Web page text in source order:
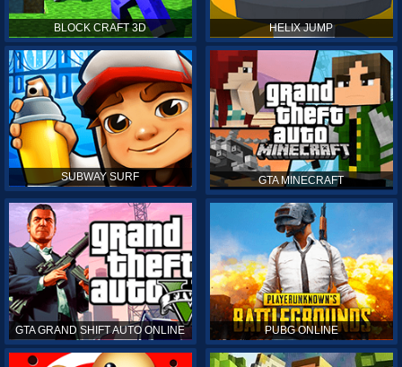
BLOCK CRAFT 3D HELIX JUMP
SUBWAY SURF GTA MINECRAFT
GTA GRAND SHIFT AUTO ONLINE PUBG ONLINE